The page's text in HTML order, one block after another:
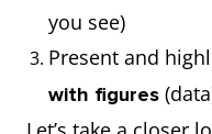
you see)
Present and
with figures